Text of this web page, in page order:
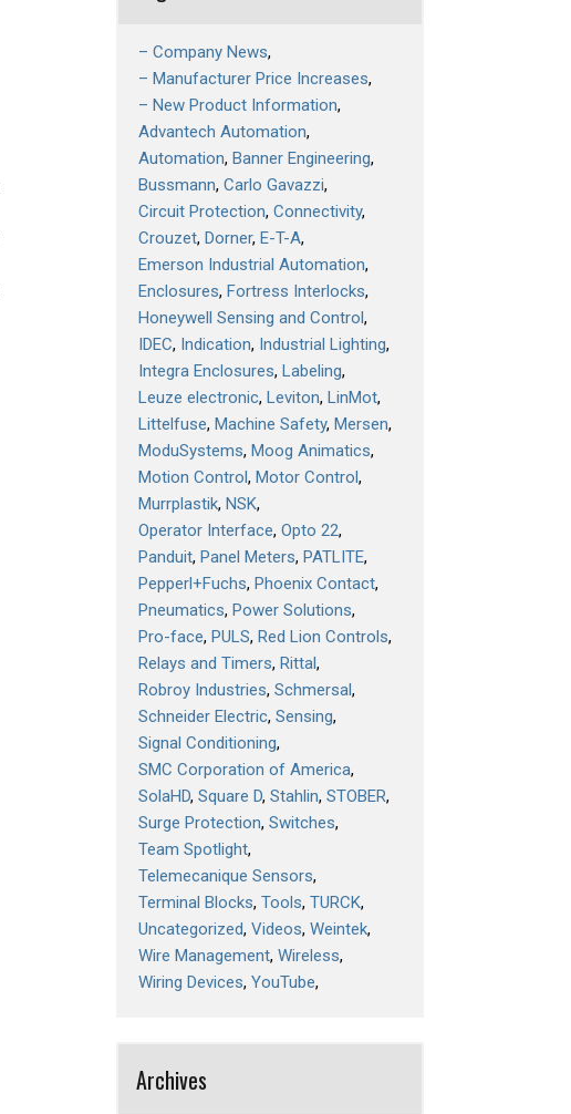
– Company News
– Manufacturer Price Increases
– New Product Information
Advantech Automation
Automation Banner Engineering
Bussmann Carlo Gavazzi
Circuit Protection Connectivity
Crouzet Dorner E-T-A
Emerson Industrial Automation
Enclosures Fortress Interlocks
Honeywell Sensing and Control
IDEC Indication Industrial Lighting
Integra Enclosures Labeling
Leuze electronic Leviton LinMot
Littelfuse Machine Safety Mersen
ModuSystems Moog Animatics
Motion Control Motor Control
Murrplastik NSK
Operator Interface Opto 22
Panduit Panel Meters PATLITE
Pepperl+Fuchs Phoenix Contact
Pneumatics Power Solutions
Pro-face PULS Red Lion Controls
Relays and Timers Rittal
Robroy Industries Schmersal
Schneider Electric Sensing
Signal Conditioning
SMC Corporation of America
SolaHD Square D Stahlin STOBER
Surge Protection Switches
Team Spotlight
Telemecanique Sensors
Terminal Blocks Tools TURCK
Uncategorized Videos Weintek
Wire Management Wireless
Wiring Devices YouTube
Archives